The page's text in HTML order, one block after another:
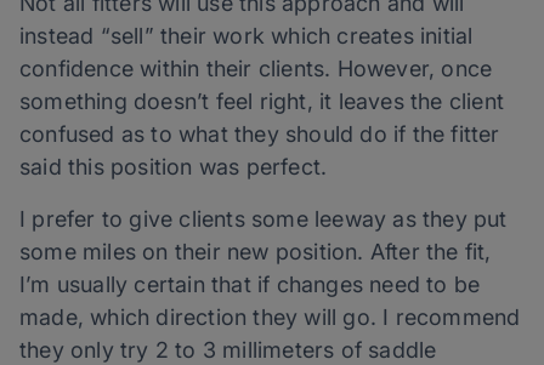
instead “sell” their work which creates initial
confidence within their clients. However, once
something doesn’t feel right, it leaves the client
confused as to what they should do if the fitter
said this position was perfect.
I prefer to give clients some leeway as they put
some miles on their new position. After the fit,
I’m usually certain that if changes need to be
made, which direction they will go. I recommend
they only try 2 to 3 millimeters of saddle